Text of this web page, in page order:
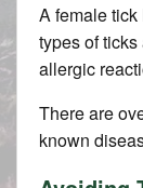
A female
types of
allergic
There are
known